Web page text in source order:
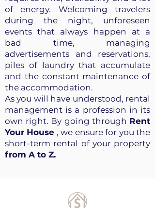
of energy. Welcoming travelers
during the night, unforeseen
events that always happen at a
bad time, managing
advertisements and reservations,
piles of laundry that accumulate
and the constant maintenance of
the accommodation.
As you will have understood, rental
management is a profession in its
own right. By going through Rent
Your House , we ensure for you the
short-term rental of your property
from A to Z.